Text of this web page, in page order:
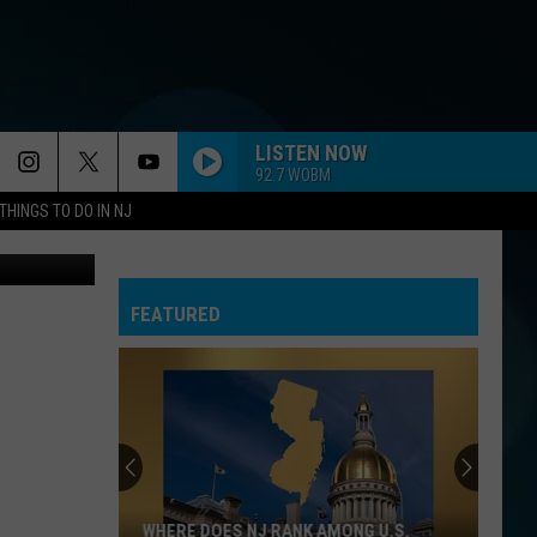
THINGS TO DO IN NJ
LISTEN NOW
92.7 WOBM
Canva
FEATURED
WHERE DOES NJ RANK AMONG U.S.